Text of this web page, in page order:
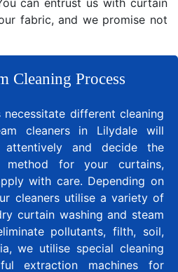
fabric, and we promise not
Cleaning Process
different cleaning
cleaners in Lilydale will
and decide the
method for your curtains,
with care. Depending on
cleaners utilise a variety of
curtain washing and steam
pollutants, filth, soil,
we utilise special cleaning
extraction machines for